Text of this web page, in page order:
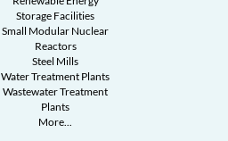
Storage Facilities
Small Modular Nuclear
Reactors
Steel Mills
Water Treatment Plants
Wastewater Treatment
Plants
More...